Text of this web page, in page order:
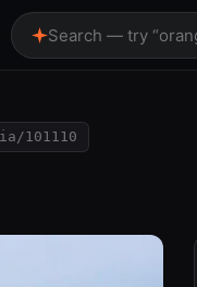
Search — try
101110